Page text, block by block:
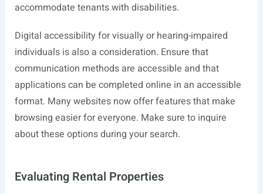
accommodate tenants with disabilities.
Digital accessibility for visually or hearing-impaired
individuals is also a consideration. Ensure that
communication methods are accessible and that
applications can be completed online in an accessible
format. Many websites now offer features that make
browsing easier for everyone. Make sure to inquire
about these options during your search.
Evaluating Rental Properties